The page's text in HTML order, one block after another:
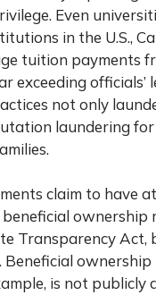
Even
in the U.S.,
tuition payments
exceeding officials’
not only
laundering
claim to have
beneficial ownership
Transparency Act,
Beneficial
is not publicly